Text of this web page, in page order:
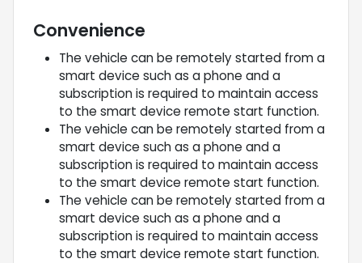
Convenience
The vehicle can be remotely started from a
smart device such as a phone and a
subscription is required to maintain access
to the smart device remote start function.
The vehicle can be remotely started from a
smart device such as a phone and a
subscription is required to maintain access
to the smart device remote start function.
The vehicle can be remotely started from a
smart device such as a phone and a
subscription is required to maintain access
to the smart device remote start function.